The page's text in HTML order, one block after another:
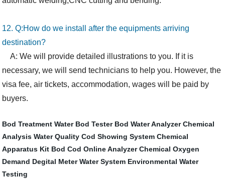
12. Q:Howdo we install after the equipments arriving
destination?
A: We will provide detailed illustrations to you. If it is
necessary, we will send technicians to help you. However, the
visa fee, air tickets, accommodation, wages will be paid by
buyers.
Bod Treatment Water Bod Tester Bod Water Analyzer Chemical
Analysis Water Quality Cod Showing System Chemical
Apparatus Kit Bod Cod Online Analyzer Chemical Oxygen
Demand Degital Meter Water System Environmental Water
Testing